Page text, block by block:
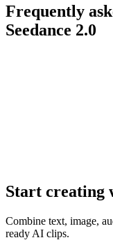
Frequently
Seedance 2.0
Start creating
Combine text, image,
ready AI clips.